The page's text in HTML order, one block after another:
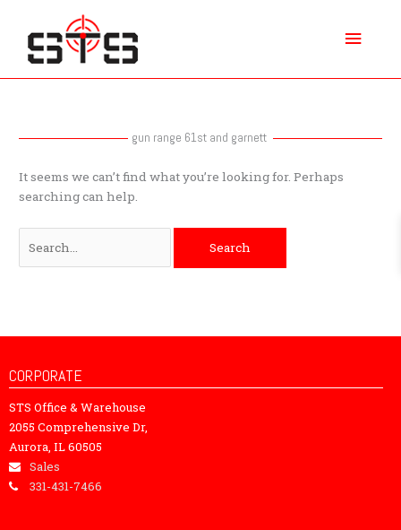
content
gun range 61st and garnett
It seems we can’t find what you’re looking for. Perhaps
searching can help.
CORPORATE
STS Office & Warehouse
2055 Comprehensive Dr,
Aurora, IL 60505
Sales
331-431-7466